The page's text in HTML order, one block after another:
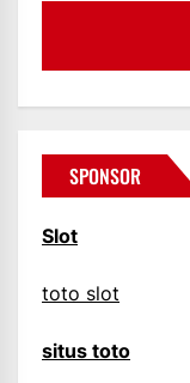
SPONSOR
Slot
toto slot
situs toto